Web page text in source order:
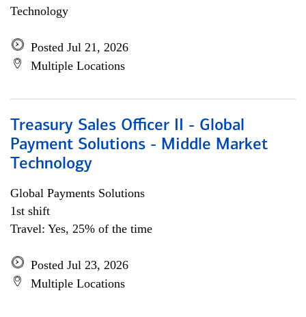
Technology
Posted Jul 21, 2026
Multiple Locations
Treasury Sales Officer II - Global
Payment Solutions - Middle Market
Technology
Global Payments Solutions
1st shift
Travel: Yes, 25% of the time
Posted Jul 23, 2026
Multiple Locations